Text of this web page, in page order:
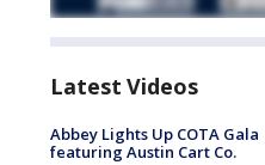
Latest Videos
Abbey Lights Up COTA Gala
featuring Austin Cart Co.